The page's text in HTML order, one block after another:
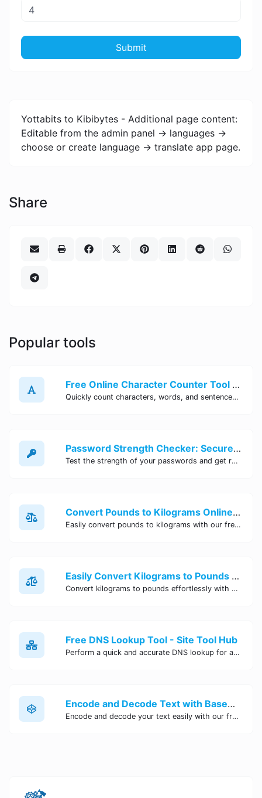
Submit
Yottabits to Kibibytes - Additional page content:
Editable from the admin panel -> languages ->
choose or create language -> translate app page.
Share
Popular tools
Free Online Character Counter Tool | Site Tool Hub
Quickly count characters, words, and sentences with our free online character counter tool. Perfect for writers, students, and professionals. Try it now!
Password Strength Checker: Secure Your Accounts | Site Tool Hub
Test the strength of your passwords and get recommendations for improvement with our free online Password Strength Checker tool.
Convert Pounds to Kilograms Online - Site Tool Hub
Easily convert pounds to kilograms with our free online tool. Accurate and convenient conversion for all your weight measurement needs. Try it now!
Easily Convert Kilograms to Pounds Online | Kilograms to Pounds Converter - Site Tool Hub
Convert kilograms to pounds effortlessly with our online converter tool. Quick and accurate conversions for your convenience. Try it now!
Free DNS Lookup Tool - Site Tool Hub
Perform a quick and accurate DNS lookup for any domain with Site Tool Hub's free DNS lookup tool. Get detailed information on DNS records, IP addresses, and more instantly.
Encode and Decode Text with Base64 Encoder Online | Site Tool Hub
Encode and decode your text easily with our free Base64 encoder tool. Convert your data to Base64 format instantly online at Site Tool Hub.